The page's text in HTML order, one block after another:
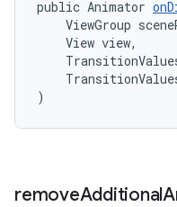
public Animator
ViewGroup
View view,
TransitionValues
)
removeAdditional